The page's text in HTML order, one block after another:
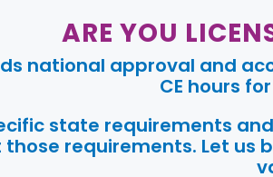
ARE YOU
national approval and
CE hours
state requirements
requirements. Let us